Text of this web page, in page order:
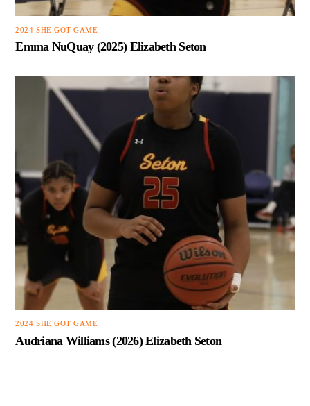
2024 SHE GOT GAME
Emma NuQuay (2025) Elizabeth Seton
2024 SHE GOT GAME
Audriana Williams (2026) Elizabeth Seton